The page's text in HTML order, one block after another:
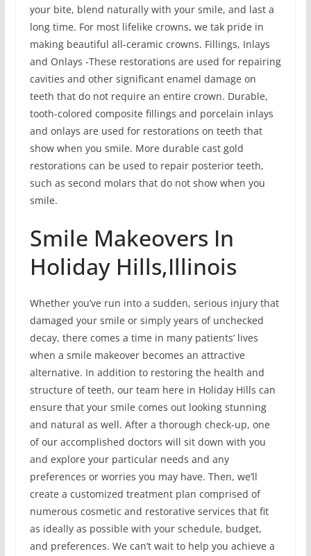
your bite, blend naturally with your smile, and last a
long time. For most lifelike crowns, we tak pride in
making beautiful all-ceramic crowns. Fillings, Inlays
and Onlays -These restorations are used for repairing
cavities and other significant enamel damage on
teeth that do not require an entire crown. Durable,
tooth-colored composite fillings and porcelain inlays
and onlays are used for restorations on teeth that
show when you smile. More durable cast gold
restorations can be used to repair posterior teeth,
such as second molars that do not show when you
smile.
Smile Makeovers In
Holiday Hills,Illinois
Whether you’ve run into a sudden, serious injury that
damaged your smile or simply years of unchecked
decay, there comes a time in many patients’ lives
when a smile makeover becomes an attractive
alternative. In addition to restoring the health and
structure of teeth, our team here in Holiday Hills can
ensure that your smile comes out looking stunning
and natural as well. After a thorough check-up, one
of our accomplished doctors will sit down with you
and explore your particular needs and any
preferences or worries you may have. Then, we’ll
create a customized treatment plan comprised of
numerous cosmetic and restorative services that fit
as ideally as possible with your schedule, budget,
and preferences. We can’t wait to help you achieve a